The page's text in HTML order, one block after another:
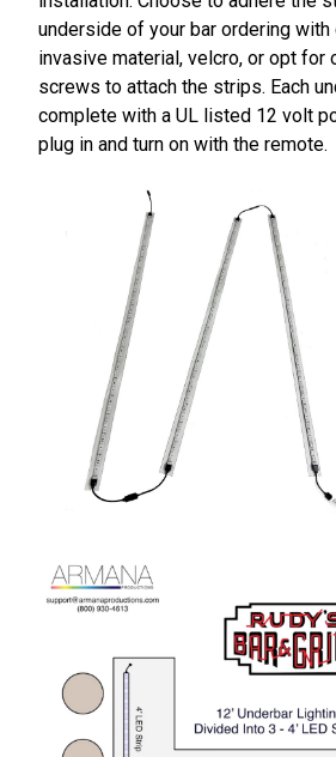
underside of your bar ordering with
invasive material, velcro, or opt for
screws to attach the strips. Each
complete with a UL listed 12 volt
plug in and turn on with the remote.